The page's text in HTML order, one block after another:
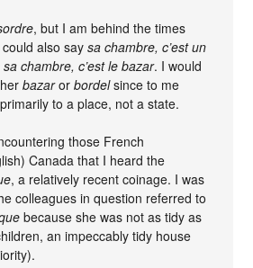
, but I am behind the times
could also saysa chambre, c’est un
chambre, c’est le bazar. I would
bazarorbordelsince to me
to a place, not a state.
those French
Canada that I heard the
, a relatively recent coinage. I was
colleagues in question referred to
because she was not as tidy as
an impeccably tidy house